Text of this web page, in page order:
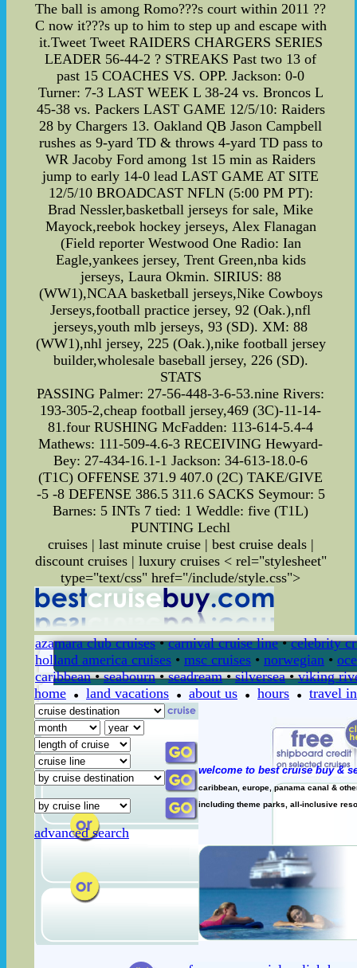
The ball is among Romo???s court within 2011 ??
C now it???s up to him to step up and escape with
it.Tweet Tweet RAIDERS CHARGERS SERIES
LEADER 56-44-2 ? STREAKS Past two 13 of
past 15 COACHES VS. OPP. Jackson: 0-0
Turner: 7-3 LAST WEEK L 38-24 vs. Broncos L
45-38 vs. Packers LAST GAME 12/5/10: Raiders
28 by Chargers 13. Oakland QB Jason Campbell
rushes as 9-yard TD & throws 4-yard TD pass to
WR Jacoby Ford among 1st 15 min as Raiders
jump to early 14-0 lead LAST GAME AT SITE
12/5/10 BROADCAST NFLN (5:00 PM PT):
Brad Nessler,basketball jerseys for sale, Mike
Mayock,reebok hockey jerseys, Alex Flanagan
(Field reporter Westwood One Radio: Ian
Eagle,yankees jersey, Trent Green,nba kids
jerseys, Laura Okmin. SIRIUS: 88
(WW1),NCAA basketball jerseys,Nike Cowboys
Jerseys,football practice jersey, 92 (Oak.),nfl
jerseys,youth mlb jerseys, 93 (SD). XM: 88
(WW1),nhl jersey, 225 (Oak.),nike football jersey
builder,wholesale baseball jersey, 226 (SD).
STATS
PASSING Palmer: 27-56-448-3-6-53.nine Rivers:
193-305-2,cheap football jersey,469 (3C)-11-14-
81.four RUSHING McFadden: 113-614-5.4-4
Mathews: 111-509-4.6-3 RECEIVING Hewyard-
Bey: 27-434-16.1-1 Jackson: 34-613-18.0-6
(T1C) OFFENSE 371.9 407.0 (2C) TAKE/GIVE
-5 -8 DEFENSE 386.5 311.6 SACKS Seymour: 5
Barnes: 5 INTs 7 tied: 1 Weddle: five (T1L)
PUNTING Lechl
cruises | last minute cruise | best cruise deals |
discount cruises | luxury cruises < rel="stylesheet"
type="text/css" href="/include/style.css">
azamara club cruises•carnival cruise line•celebrity
holland america cruises • msc cruises • norwegian •
caribbean•seabourn•seadream•silversea•viking
home
land vacations about us hours travel
advanced search
welcome to best cruise buy &
caribbean, europe, panama canal &
including theme parks, all-inclusive